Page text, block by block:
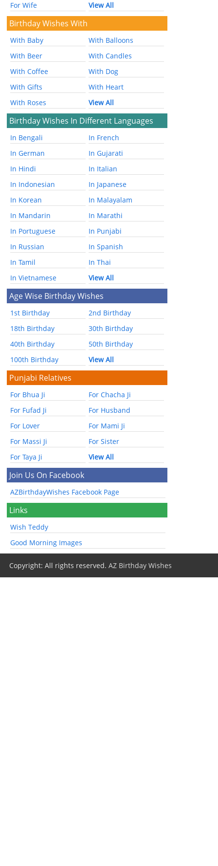
For Wife
View All
Birthday Wishes With
With Baby
With Balloons
With Beer
With Candles
With Coffee
With Dog
With Gifts
With Heart
With Roses
View All
Birthday Wishes In Different Languages
In Bengali
In French
In German
In Gujarati
In Hindi
In Italian
In Indonesian
In Japanese
In Korean
In Malayalam
In Mandarin
In Marathi
In Portuguese
In Punjabi
In Russian
In Spanish
In Tamil
In Thai
In Vietnamese
View All
Age Wise Birthday Wishes
1st Birthday
2nd Birthday
18th Birthday
30th Birthday
40th Birthday
50th Birthday
100th Birthday
View All
Punjabi Relatives
For Bhua Ji
For Chacha Ji
For Fufad Ji
For Husband
For Lover
For Mami Ji
For Massi Ji
For Sister
For Taya Ji
View All
Join Us On Facebook
AZBirthdayWishes Facebook Page
Links
Wish Teddy
Good Morning Images
Copyright: All rights reserved.AZ Birthday Wishes